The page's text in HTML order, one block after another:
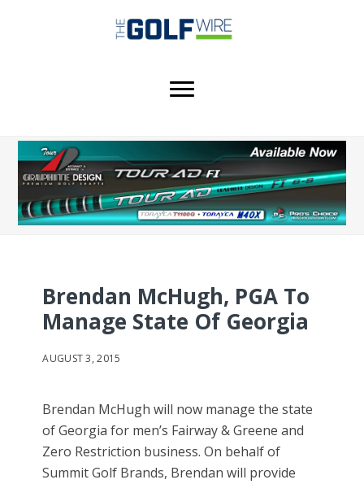
Brendan McHugh, PGA To
Manage State Of Georgia
AUGUST 3, 2015
Brendan McHugh will now manage the state
of Georgia for men’s Fairway & Greene and
Zero Restriction business. On behalf of
Summit Golf Brands, Brendan will provide